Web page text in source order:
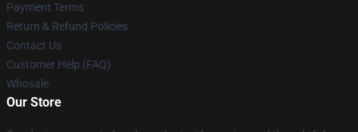
Payment Terms
Return & Refund Policies
Contact Us
Customer Help (FAQ)
Whosale
Our Store